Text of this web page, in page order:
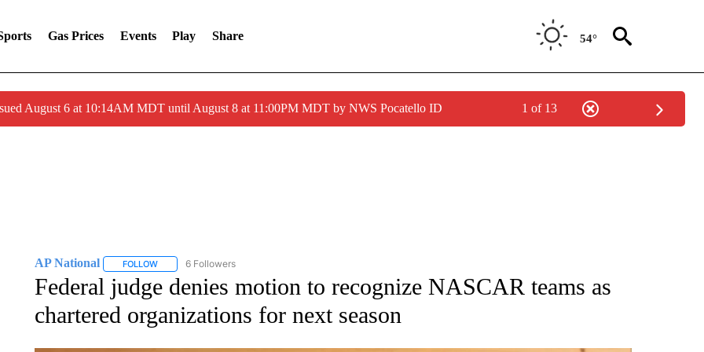
Gas Prices Events Play Share 54°
August 6 at 10:14AM MDT until August 8 at 11:00PM MDT by NWS Pocatello ID 1 of 13
AP National FOLLOWFOLLOW "AP NATIONAL" TO RECEIVE NOTIFICATIONS ABOUT NEW PAGES ON "AP NATIONAL".
6 Followers
Federal judge denies motion to recognize NASCAR teams as
chartered organizations for next season